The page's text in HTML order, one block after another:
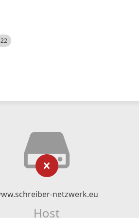
netzwerk.eu
Host